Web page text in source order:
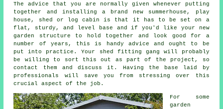
The advice that you are normally given whenever putting
together and installing a brand new summerhouse, play
house, shed or log cabin is that it has to be set on a
flat, sturdy, and level
base and if you'd like your new
garden structure to hold together and look good for a
number of years, this is handy advice and ought to be
put into practice. Your shed fitting gang will probably
be willing to sort this out as part of the project, so
contact them and discuss it. Having the base laid by
professionals will save you from stressing over this
crucial aspect of the job.
For some
garden